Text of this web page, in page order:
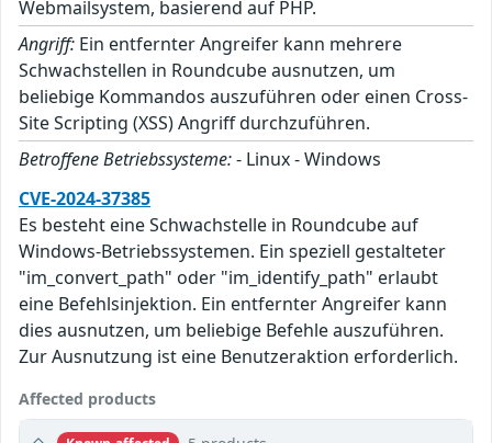
Webmailsystem, basierend auf PHP.
Angriff: Ein entfernter Angreifer kann mehrere
Schwachstellen in Roundcube ausnutzen, um
beliebige Kommandos auszuführen oder einen Cross-
Site Scripting (XSS) Angriff durchzuführen.
Betroffene Betriebssysteme:- Linux - Windows
CVE-2024-37385
Es besteht eine Schwachstelle in Roundcube auf
Windows-Betriebssystemen. Ein speziell gestalteter
"im_convert_path" oder "im_identify_path" erlaubt
eine Befehlsinjektion. Ein entfernter Angreifer kann
dies ausnutzen, um beliebige Befehle auszuführen.
Zur Ausnutzung ist eine Benutzeraktion erforderlich.
Affected products